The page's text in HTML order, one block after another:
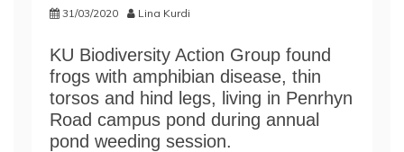
31/03/2020 Lina Kurdi
KU Biodiversity Action Group found
frogs with amphibian disease, thin
torsos and hind legs, living in Penrhyn
Road campus pond during annual
pond weeding session.